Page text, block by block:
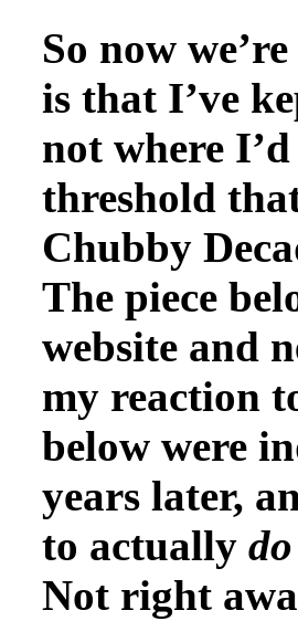
So now
is that I’ve
not where
threshold
Chubby
The piece
website and
my reaction
below were
years later,
to actually do
Not right